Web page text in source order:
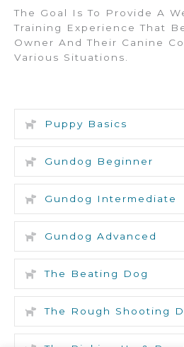
The Goal Is To Provide A
Training Experience That
Owner And Their Canine
Various Situations.
Puppy Basics
Gundog Beginner
Gundog Intermediate
Gundog Advanced
The Beating Dog
The Rough Shooting